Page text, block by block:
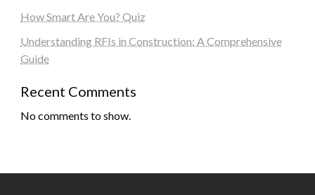
How Smart Are You? Quiz
Understanding RFIs in Construction: A Comprehensive
Guide
Recent Comments
No comments to show.